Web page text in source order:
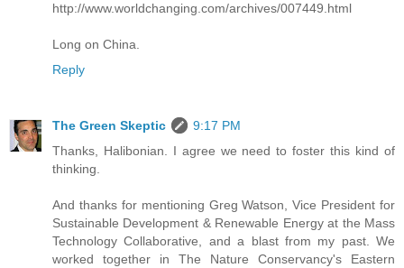
http://www.worldchanging.com/archives/007449.html
Long on China.
Reply
The Green Skeptic
9:17 PM
Thanks, Halibonian. I agree we need to foster this kind of
thinking.
And thanks for mentioning Greg Watson, Vice President for
Sustainable Development & Renewable Energy at the Mass
Technology Collaborative, and a blast from my past. We
worked together in The Nature Conservancy's Eastern